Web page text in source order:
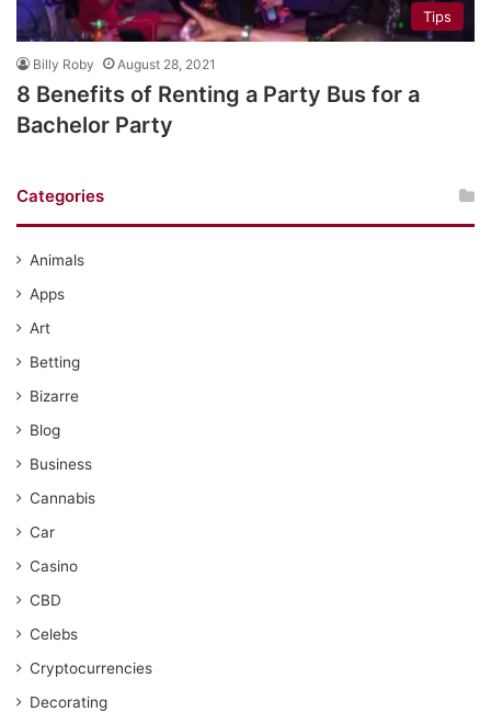
Tips
Billy Roby August 28, 2021
8 Benefits of Renting a Party Bus for a
Bachelor Party
Categories
Animals
Apps
Art
Betting
Bizarre
Blog
Business
Cannabis
Car
Casino
CBD
Celebs
Cryptocurrencies
Decorating